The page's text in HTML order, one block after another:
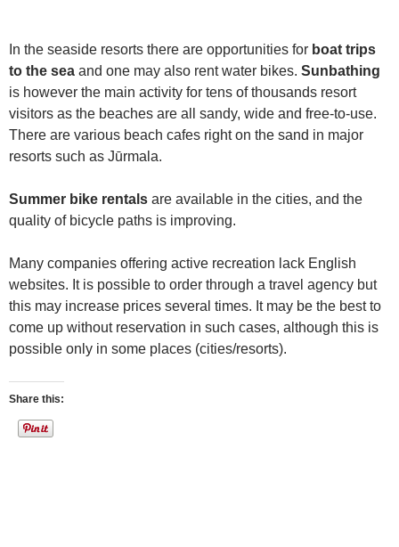
In the seaside resorts there are opportunities for boat trips
to the sea and one may also rent water bikes. Sunbathing
is however the main activity for tens of thousands resort
visitors as the beaches are all sandy, wide and free-to-use.
There are various beach cafes right on the sand in major
resorts such as Jūrmala.
Summer bike rentals are available in the cities, and the
quality of bicycle paths is improving.
Many companies offering active recreation lack English
websites. It is possible to order through a travel agency but
this may increase prices several times. It may be the best to
come up without reservation in such cases, although this is
possible only in some places (cities/resorts).
Share this: